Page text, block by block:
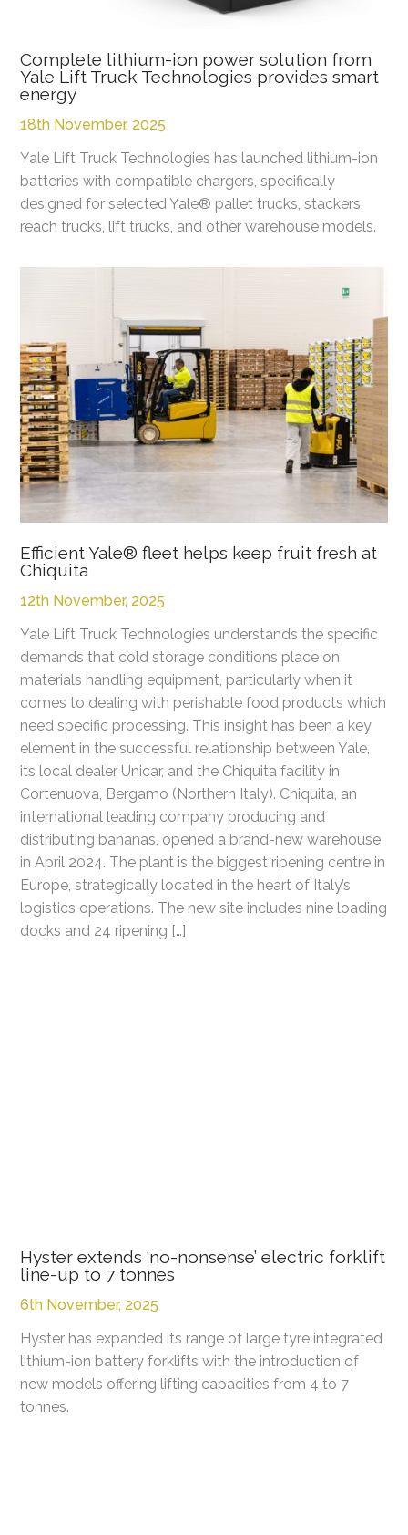
Complete lithium-ion power solution from
Yale Lift Truck Technologies provides smart
energy
18th November, 2025
Yale Lift Truck Technologies has launched lithium-ion
batteries with compatible chargers, specifically
designed for selected Yale® pallet trucks, stackers,
reach trucks, lift trucks, and other warehouse models.
Efficient Yale® fleet helps keep fruit fresh at
Chiquita
12th November, 2025
Yale Lift Truck Technologies understands the specific
demands that cold storage conditions place on
materials handling equipment, particularly when it
comes to dealing with perishable food products which
need specific processing. This insight has been a key
element in the successful relationship between Yale,
its local dealer Unicar, and the Chiquita facility in
Cortenuova, Bergamo (Northern Italy). Chiquita, an
international leading company producing and
distributing bananas, opened a brand-new warehouse
in April 2024. The plant is the biggest ripening centre in
Europe, strategically located in the heart of Italy’s
logistics operations. The new site includes nine loading
docks and 24 ripening […]
Hyster extends ‘no-nonsense’ electric forklift
line-up to 7 tonnes
6th November, 2025
Hyster has expanded its range of large tyre integrated
lithium-ion battery forklifts with the introduction of
new models offering lifting capacities from 4 to 7
tonnes.